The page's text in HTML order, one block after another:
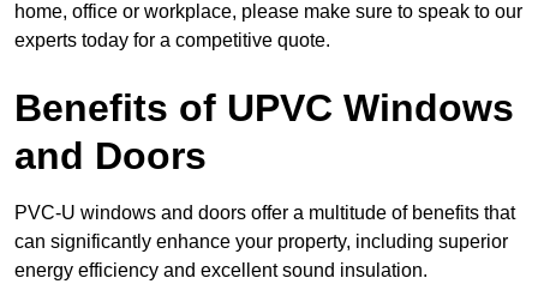
home, office or workplace, please make sure to speak to our
experts today for a competitive quote.
Benefits of UPVC Windows
and Doors
PVC-U windows and doors offer a multitude of benefits that
can significantly enhance your property, including superior
energy efficiency and excellent sound insulation.